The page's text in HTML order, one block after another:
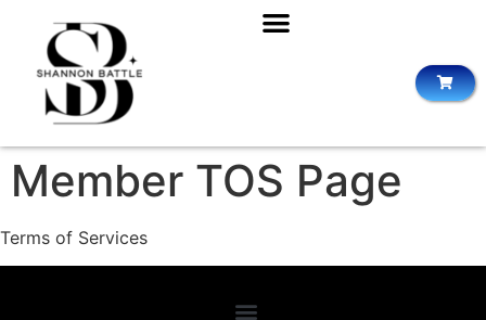
Member TOS Page
Terms of Services